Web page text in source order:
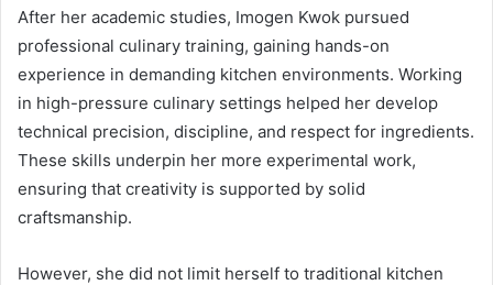
After her academic studies, Imogen Kwok pursued
professional culinary training, gaining hands-on
experience in demanding kitchen environments. Working
in high-pressure culinary settings helped her develop
technical precision, discipline, and respect for ingredients.
These skills underpin her more experimental work,
ensuring that creativity is supported by solid
craftsmanship.
However, she did not limit herself to traditional kitchen